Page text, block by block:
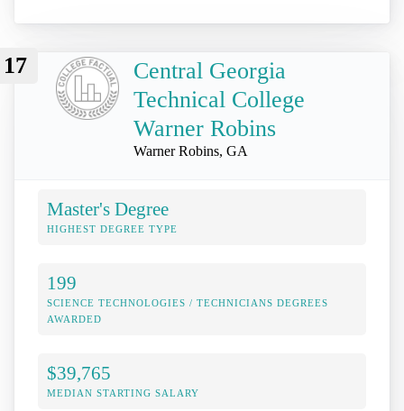
17
Central Georgia
Technical College
Warner Robins
Warner Robins, GA
Master's Degree
HIGHEST DEGREE TYPE
199
SCIENCE TECHNOLOGIES / TECHNICIANS DEGREES
AWARDED
$39,765
MEDIAN STARTING SALARY